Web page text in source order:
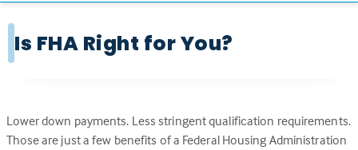
Is FHA Right for You?
Lower down payments. Less stringent qualification requirements.
Those are just a few benefits of a Federal Housing Administration